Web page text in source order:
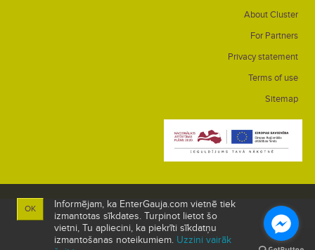
About Cluster
For Partners
Privacy statement
Terms of use
Sitemap
OK
Informējam, ka EnterGauja.com vietnē tiek
izmantotas sīkdates. Turpinot lietot šo
vietni, Tu apliecini, ka piekrīti sīkdatņu
izmantošanas noteikumiem. Uzzini vairāk